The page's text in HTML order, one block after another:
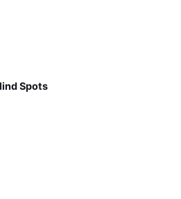
Spots